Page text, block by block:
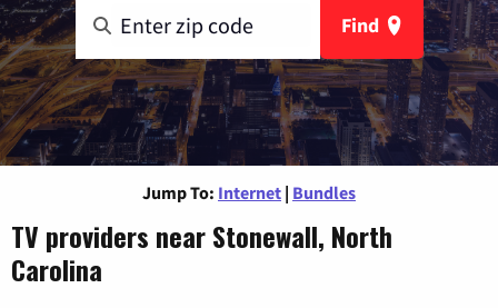
Find
Jump To: Internet | Bundles
TV providers near Stonewall, North
Carolina